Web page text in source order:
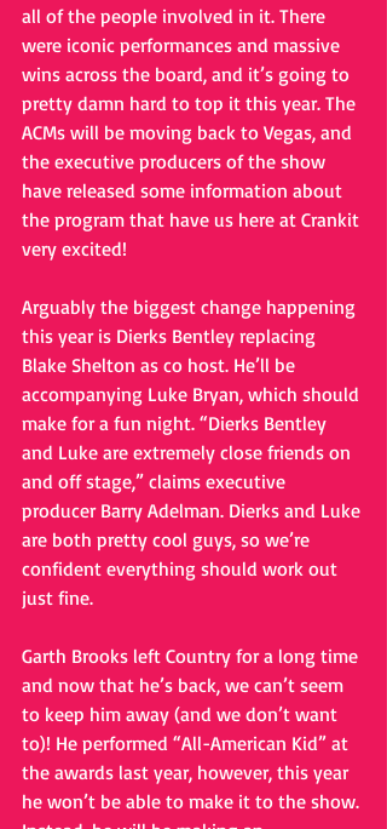
all of the people involved in it. There
were iconic performances and massive
wins across the board, and it’s going to
pretty damn hard to top it this year. The
ACMs will be moving back to Vegas, and
the executive producers of the show
have released some information about
the program that have us here at Crankit
very excited!
Arguably the biggest change happening
this year is Dierks Bentley replacing
Blake Shelton as co host. He’ll be
accompanying Luke Bryan, which should
make for a fun night. “Dierks Bentley
and Luke are extremely close friends on
and off stage,” claims executive
producer Barry Adelman. Dierks and Luke
are both pretty cool guys, so we’re
confident everything should work out
just fine.
Garth Brooks left Country for a long time
and now that he’s back, we can’t seem
to keep him away (and we don’t want
to)! He performed “All-American Kid” at
the awards last year, however, this year
he won’t be able to make it to the show.